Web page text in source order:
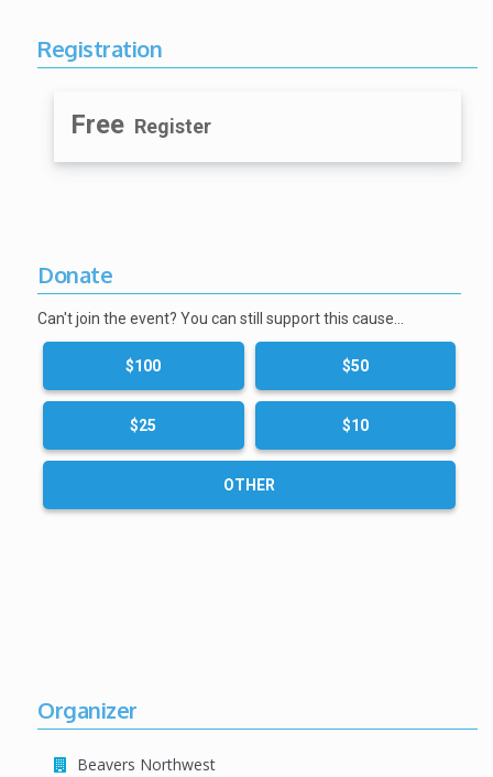
Registration
Free Register
Donate
Can't join the event? You can still support this cause…
$100 $50
$25 $10
OTHER
Organizer
Beavers Northwest